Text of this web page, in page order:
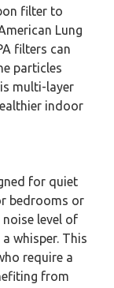
filter to
Lung
filters can
particles
multi-layer
indoor
for quiet
bedrooms or
level of
whisper. This
require a
from